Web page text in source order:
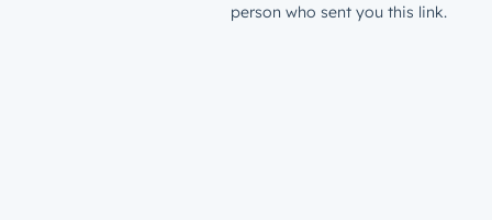
person who sent you this link.